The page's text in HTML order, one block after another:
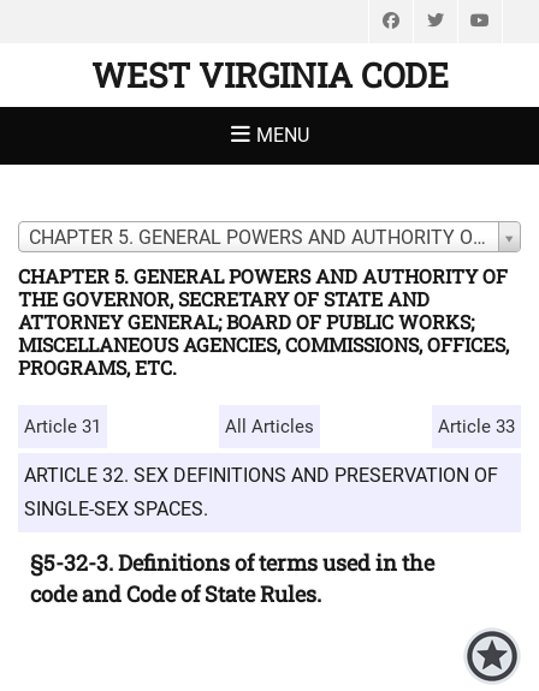
FacebookTwitter
WEST VIRGINIA CODE
MENU
CHAPTER 5. GENERAL POWERS AND AUTHORITY OF THE GOVERNOR, SECRETARY OF STATE AND ATTORNEY GENERAL; BOARD OF PUBLIC WORKS; MISCELLANEOUS AGENCIES, COMMISSIONS, OFFICES, PROGRAMS, ETC.
CHAPTER 5. GENERAL POWERS AND AUTHORITY OF
THE GOVERNOR, SECRETARY OF STATE AND
ATTORNEY GENERAL; BOARD OF PUBLIC WORKS;
MISCELLANEOUS AGENCIES, COMMISSIONS, OFFICES,
PROGRAMS, ETC.
Article 31 All Articles Article 33
ARTICLE 32. SEX DEFINITIONS AND PRESERVATION OF
SINGLE-SEX SPACES.
§5-32-3. Definitions of terms used in the
code and Code of State Rules.